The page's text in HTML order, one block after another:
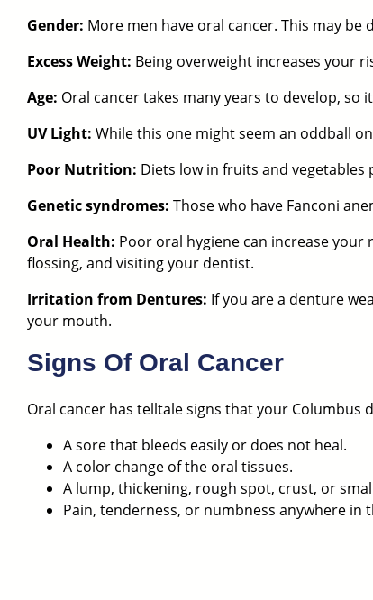
Gender: More men have oral cancer. This may
Excess Weight: Being overweight increases your
Age: Oral cancer takes many years to develop,
UV Light: While this one might seem an oddball
Poor Nutrition: Diets low in fruits and
Genetic syndromes: Those who have Fanconi
Oral Health: Poor oral hygiene can increase your
flossing, and visiting your dentist.
Irritation from Dentures: If you are a denture
your mouth.
Signs Of Oral Cancer
Oral cancer has telltale signs thatyour Columbus
A sore that bleeds easily or does not heal.
A color change of the oral tissues.
A lump, thickening, rough spot, crust, or
Pain, tenderness, or numbness anywhere in